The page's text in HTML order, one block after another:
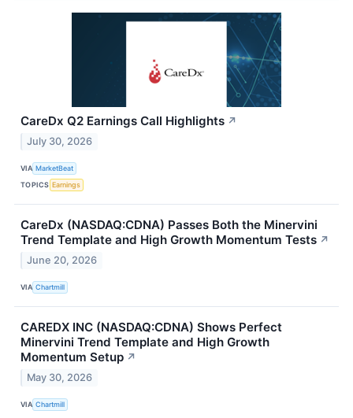
CareDx Q2 Earnings Call Highlights ↗
July 30, 2026
VIA MarketBeat
TOPICS Earnings
CareDx (NASDAQ:CDNA) Passes Both the Minervini
Trend Template and High Growth Momentum Tests ↗
June 20, 2026
VIA Chartmill
CAREDX INC (NASDAQ:CDNA) Shows Perfect
Minervini Trend Template and High Growth
Momentum Setup ↗
May 30, 2026
VIA Chartmill